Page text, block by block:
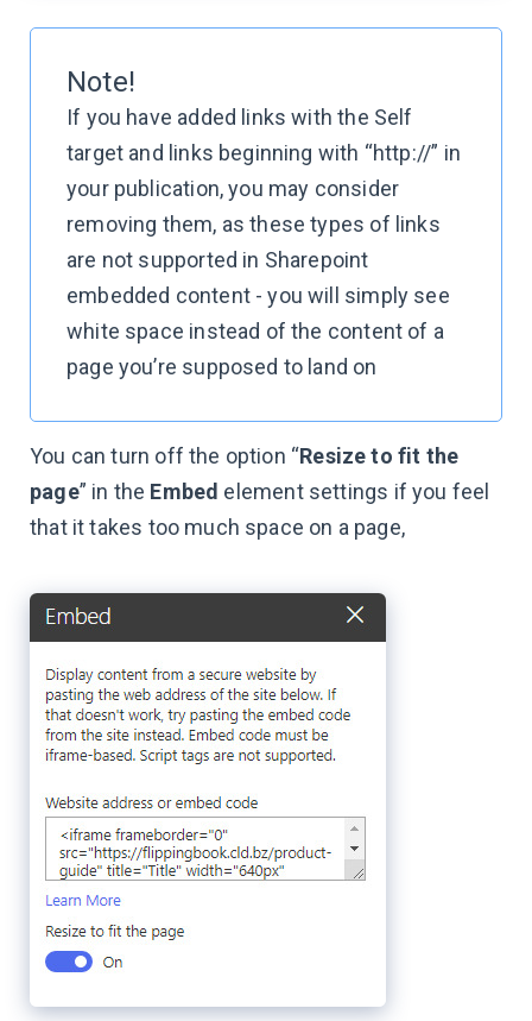
Note!
If you have added links with the Self
target and links beginning with “http://” in
your publication, you may consider
removing them, as these types of links
are not supported in Sharepoint
embedded content - you will simply see
white space instead of the content of a
page you’re supposed to land on
You can turn off the option “Resize to fit the
page” in the Embed element settings if you feel
that it takes too much space on a page,